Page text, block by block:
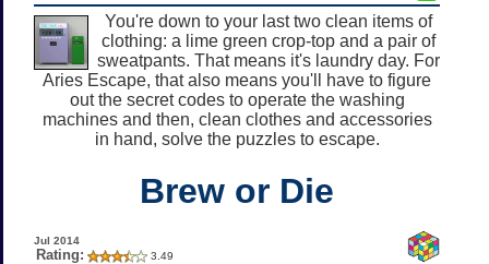
You're down to your last two clean items of
clothing: a lime green crop-top and a pair of
sweatpants. That means it's laundry day. For
Aries Escape, that also means you'll have to figure
out the secret codes to operate the washing
machines and then, clean clothes and accessories
in hand, solve the puzzles to escape.
Brew or Die
Jul 2014
Rating: 3.49